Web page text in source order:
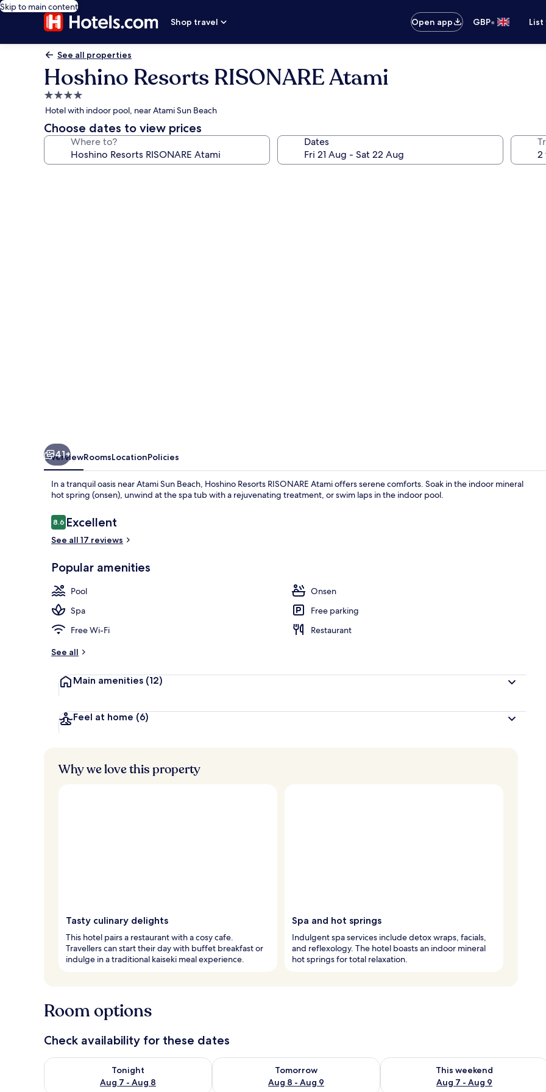
Skip to main content
Shop travel
Open app GBP•
See all properties
Hoshino Resorts RISONARE Atami
4.0
star
property
Hotel with indoor pool, near Atami Sun Beach
Choose dates to view prices
Where to? Dates
41+
OverviewRoomsLocationPolicies
In a tranquil oasis near Atami Sun Beach, Hoshino Resorts RISONARE Atami offers serene comforts. Soak in the indoor mineral
hot spring (onsen), unwind at the spa tub with a rejuvenating treatment, or swim laps in the indoor pool.
Reviews
8.68.6 out of 10
Excellent
See all 17 reviews
Popular amenities
Pool
Onsen
Spa
Free parking
Free Wi-Fi
Restaurant
See all
Main amenities (12)
Feel at home (6)
Why we love this property
Tasty culinary delights
This hotel pairs a restaurant with a cosy cafe.
Travellers can start their day with buffet breakfast or
indulge in a traditional kaiseki meal experience.
Spa and hot springs
Indulgent spa services include detox wraps, facials,
and reflexology. The hotel boasts an indoor mineral
hot springs for total relaxation.
Room options
Check availability for these dates
Tonight
Aug 7 - Aug 8
Check availability for tonight Aug 7 - Aug 8
Tomorrow
Aug 8 - Aug 9
Check availability for tomorrow Aug 8 - Aug 9
This weekend
Aug 7 - Aug 9
Check availability for this weekend